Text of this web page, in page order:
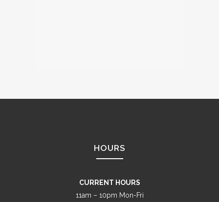
HOURS
CURRENT HOURS
11am – 10pm Mon-Fri